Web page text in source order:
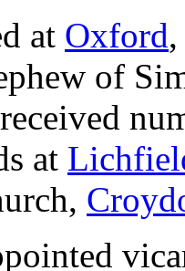
at Oxford
of
at